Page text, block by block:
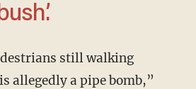
allegedly a pipe bomb,”